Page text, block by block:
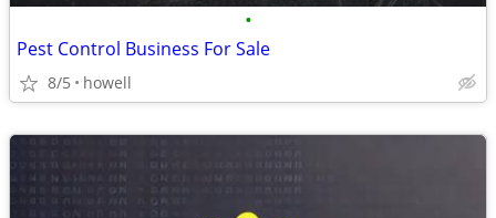
•
Pest Control Business For Sale
8/5 howell